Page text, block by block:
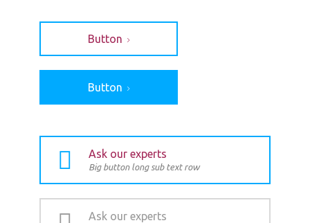
Button
Button
Ask our experts
Big button long sub text row
Ask our experts